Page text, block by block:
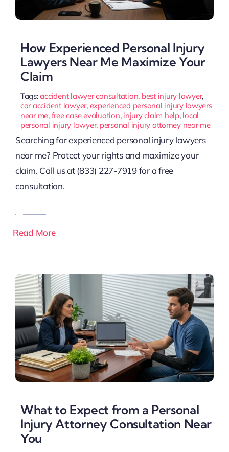
How Experienced Personal Injury
Lawyers Near Me Maximize Your
Claim
Tags:accident lawyer consultation, best injury lawyer,
car accident lawyer, experienced personal injury lawyers
near me, free case evaluation, injury claim help, local
personal injury lawyer, personal injury attorney near me
Searching for experienced personal injury lawyers
near me? Protect your rights and maximize your
claim. Call us at (833) 227-7919 for a free
consultation.
Read More
What to Expect from a Personal
Injury Attorney Consultation Near
You